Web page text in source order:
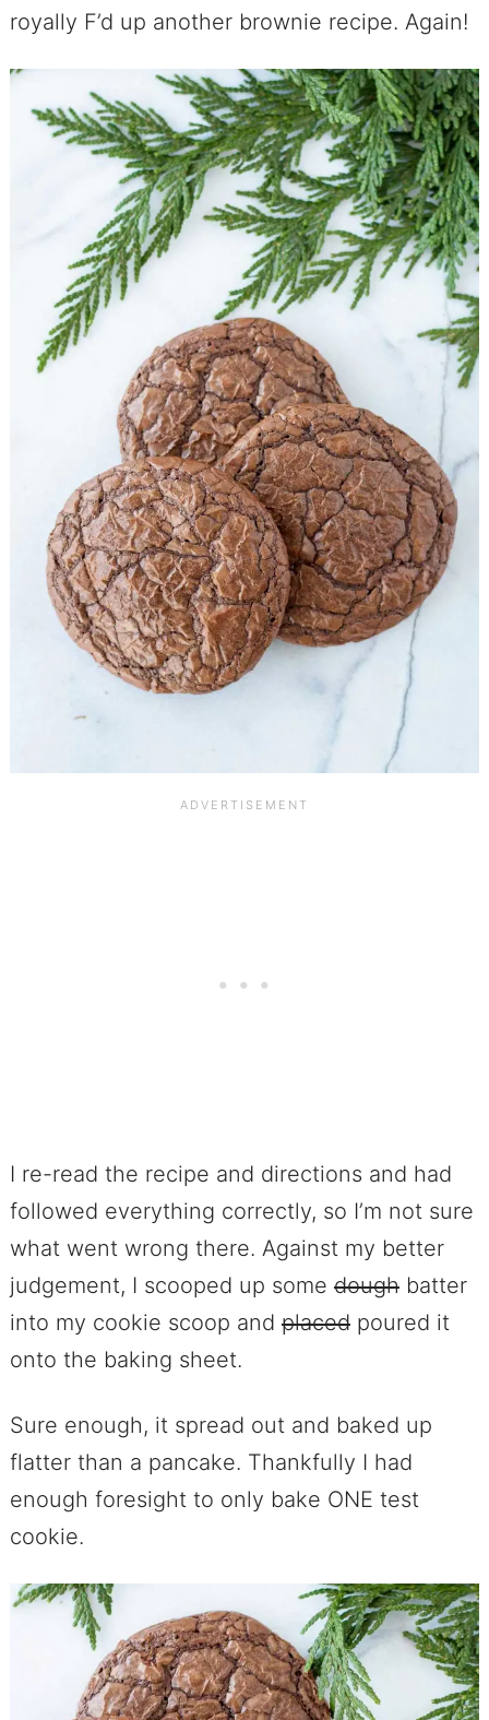
royally F’d up another brownie recipe. Again!
I re-read the recipe and directions and had
followed everything correctly, so I’m not sure
what went wrong there. Against my better
judgement, I scooped up some doughbatter
into my cookie scoop and placedpoured it
onto the baking sheet.
Sure enough, it spread out and baked up
flatter than a pancake. Thankfully I had
enough foresight to only bake ONE test
cookie.